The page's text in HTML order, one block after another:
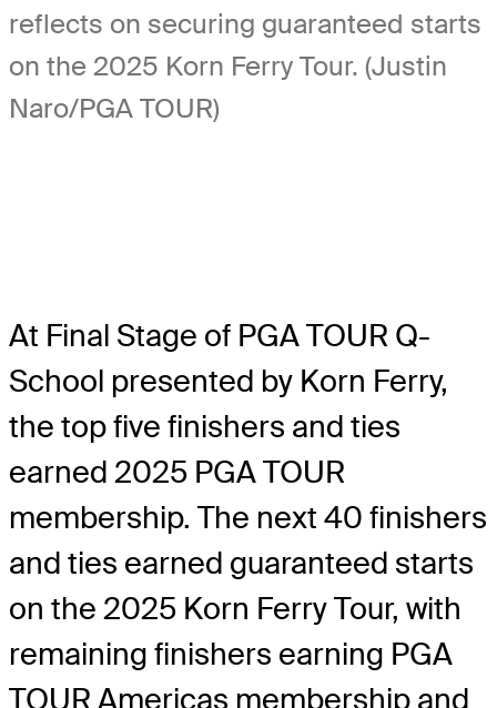
reflects on securing guaranteed starts
on the 2025 Korn Ferry Tour. (Justin
Naro/PGA TOUR)
At Final Stage of PGA TOUR Q-
School presented by Korn Ferry,
the top five finishers and ties
earned 2025 PGA TOUR
membership. The next 40 finishers
and ties earned guaranteed starts
on the 2025 Korn Ferry Tour, with
remaining finishers earning PGA
TOUR Americas membership and